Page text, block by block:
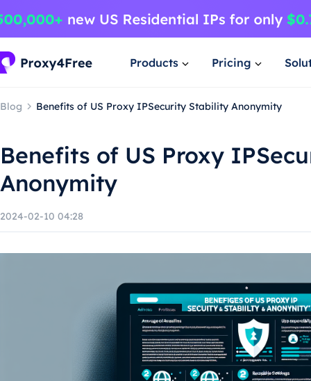
Products Pricing
Blog Benefits of US Proxy IPSecurity Stability Anonymity
Benefits of US Proxy
Anonymity
2024-02-10 04:28